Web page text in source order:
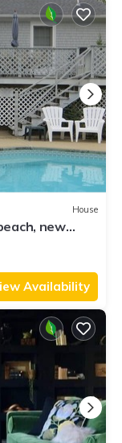
House
new
Availability